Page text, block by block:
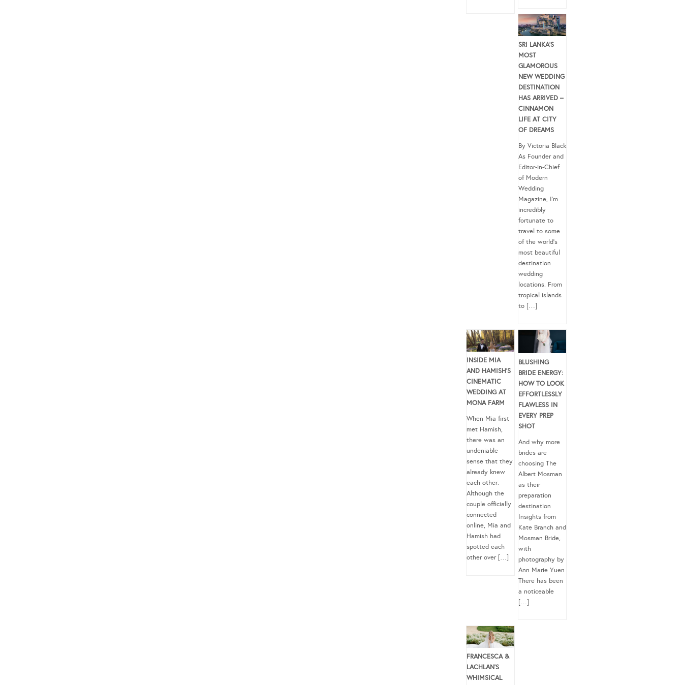
SRI LANKA’S
MOST
GLAMOROUS
NEW WEDDING
DESTINATION
HAS ARRIVED –
CINNAMON
LIFE AT CITY
OF DREAMS
By Victoria Black
As Founder and
Editor-in-Chief
of Modern
Wedding
Magazine, I’m
incredibly
fortunate to
travel to some
of the world’s
most beautiful
destination
wedding
locations. From
tropical islands
to […]
INSIDE MIA
AND HAMISH’S
CINEMATIC
WEDDING AT
MONA FARM
When Mia first
met Hamish,
there was an
undeniable
sense that they
already knew
each other.
Although the
couple officially
connected
online, Mia and
Hamish had
spotted each
other over […]
BLUSHING
BRIDE ENERGY:
HOW TO LOOK
EFFORTLESSLY
FLAWLESS IN
EVERY PREP
SHOT
And why more
brides are
choosing The
Albert Mosman
as their
preparation
destination
Insights from
Kate Branch and
Mosman Bride,
with
photography by
Ann Marie Yuen
There has been
a noticeable
[…]
FRANCESCA &
LACHLAN’S
WHIMSICAL